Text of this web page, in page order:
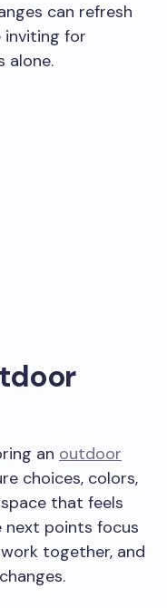
can refresh
inviting for
alone.
an outdoor
choices, colors,
that feels
next points focus
together, and